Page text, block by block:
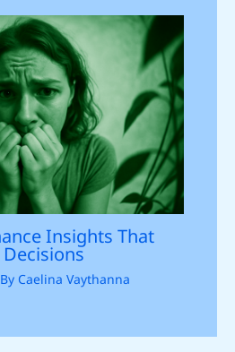
Insights That
Caelina Vaythanna